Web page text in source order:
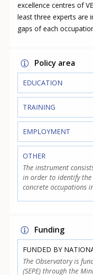
excellence centres of
least three experts are
gaps of each
Policy area
EDUCATION
TRAINING
EMPLOYMENT
OTHER
The instrument
in order to identify
concrete occupations
Funding
FUNDED BY
The Observatory is
(SEPE) through the